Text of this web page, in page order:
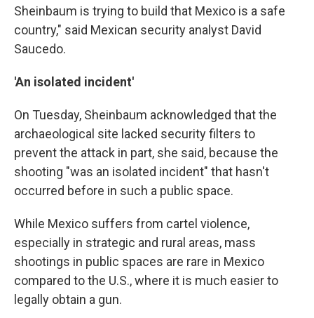
Sheinbaum is trying to build that Mexico is a safe
country," said Mexican security analyst David
Saucedo.
'An isolated incident'
On Tuesday, Sheinbaum acknowledged that the
archaeological site lacked security filters to
prevent the attack in part, she said, because the
shooting "was an isolated incident" that hasn't
occurred before in such a public space.
While Mexico suffers from cartel violence,
especially in strategic and rural areas, mass
shootings in public spaces are rare in Mexico
compared to the U.S., where it is much easier to
legally obtain a gun.